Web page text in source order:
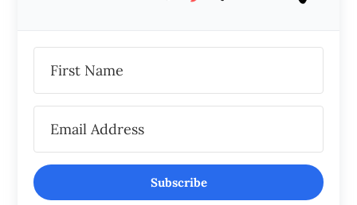
Subscribe